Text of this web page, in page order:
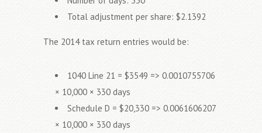
Total adjustment per share: $2.1392
The 2014 tax return entries would be:
1040 Line 21 = $3549 => 0.0010755706
× 10,000 × 330 days
Schedule D = $20,330 => 0.0061606207
× 10,000 × 330 days